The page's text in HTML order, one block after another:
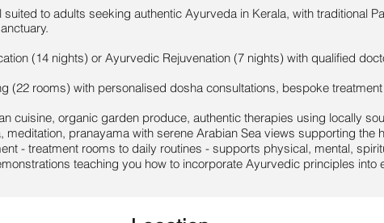
to adults seeking authentic Ayurveda in Kerala, with traditional
(14 nights) or Ayurvedic Rejuvenation (7 nights) with qualified
(22 rooms) with personalised dosha consultations, bespoke
cuisine, organic garden produce, authentic therapies using locally
meditation, pranayama with serene Arabian Sea views supporting the
- treatment rooms to daily routines - supports physical, mental,
teaching you how to incorporate Ayurvedic principles into